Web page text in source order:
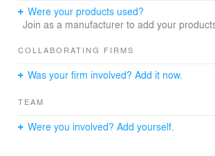
Were your products used?
Join as a manufacturer to add your
COLLABORATING FIRMS
Was your firm involved? Add it now.
TEAM
Were you involved? Add yourself.